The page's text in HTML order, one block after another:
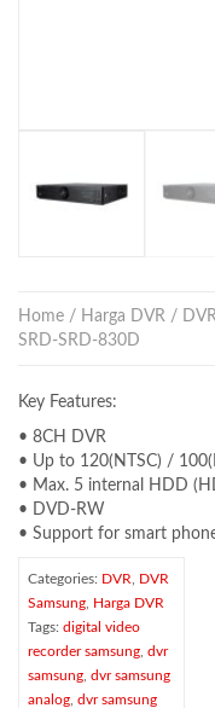
Home / Harga DVR /
SRD-SRD-830D
Key Features:
• 8CH DVR
• Up to 120(NTSC) /
• Max. 5 internal HDD
• DVD-RW
• Support for smart
Categories: DVR
DVR
Samsung Harga DVR
Tags: digital video
recorder samsung dvr
samsung dvr samsung
analog dvr samsung